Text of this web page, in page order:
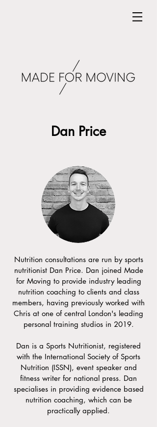
Dan Price
Nutrition consultations are run by sports
nutritionist Dan Price. Dan joined Made
for Moving to provide industry leading
nutrition coaching to clients and class
members, having previously worked with
Chris at one of central London's leading
personal training studios in 2019.
Dan is a Sports Nutritionist, registered
with the International Society of Sports
Nutrition (ISSN), event speaker and
fitness writer for national press. Dan
specialises in providing evidence based
nutrition coaching, which can be
practically applied.